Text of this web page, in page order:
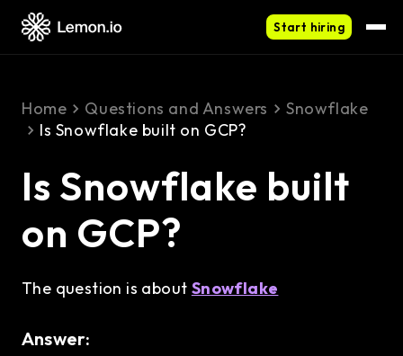
Start hiring
Home Questions and Answers
Snowflake
Is Snowflake built on GCP?
Is Snowflake built
on GCP?
The question is about Snowflake
Answer: